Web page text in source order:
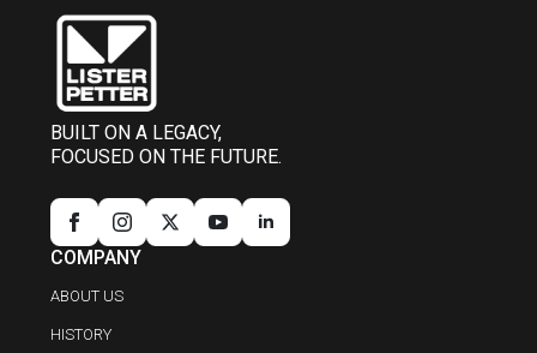
BUILT ON A LEGACY,
FOCUSED ON THE FUTURE.
COMPANY
ABOUT US
HISTORY